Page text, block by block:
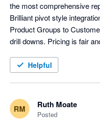
the most comprehensive
Brilliant pivot style
Product Groups to
drill downs. Pricing is fair
call away. Highly
Helpful
RM Ruth Moate
Posted